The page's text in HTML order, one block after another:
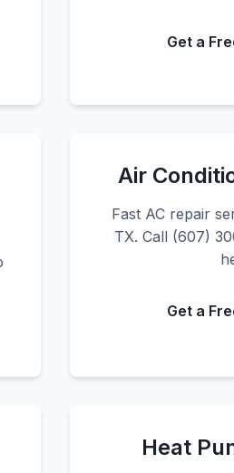
Get a
Air
Fast AC repair
TX. Call (607)
Get a
Heat